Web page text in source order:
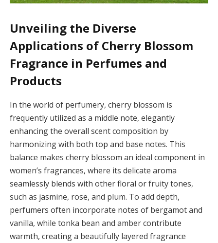
Unveiling the Diverse
Applications of Cherry Blossom
Fragrance in Perfumes and
Products
In the world of perfumery, cherry blossom is
frequently utilized as a middle note, elegantly
enhancing the overall scent composition by
harmonizing with both top and base notes. This
balance makes cherry blossom an ideal component in
women’s fragrances, where its delicate aroma
seamlessly blends with other floral or fruity tones,
such as jasmine, rose, and plum. To add depth,
perfumers often incorporate notes of bergamot and
vanilla, while tonka bean and amber contribute
warmth, creating a beautifully layered fragrance